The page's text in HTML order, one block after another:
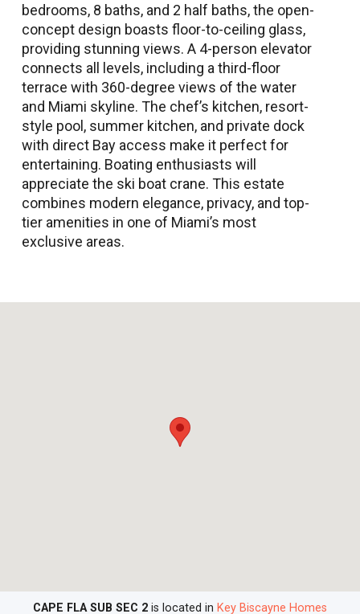
CAPE FLA SUB SEC 2 is located in Key Biscayne Homes
bedrooms, 8 baths, and 2 half baths, the open-
concept design boasts floor-to-ceiling glass,
providing stunning views. A 4-person elevator
connects all levels, including a third-floor
terrace with 360-degree views of the water
and Miami skyline. The chef’s kitchen, resort-
style pool, summer kitchen, and private dock
with direct Bay access make it perfect for
entertaining. Boating enthusiasts will
appreciate the ski boat crane. This estate
combines modern elegance, privacy, and top-
tier amenities in one of Miami’s most
exclusive areas.